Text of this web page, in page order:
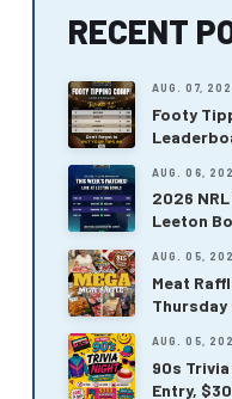
RECENT
AUG. 07,
Footy
AUG. 06,
2026
Leeton
AUG. 05,
Meat
Thursday
AUG. 05,
90s
Entry,